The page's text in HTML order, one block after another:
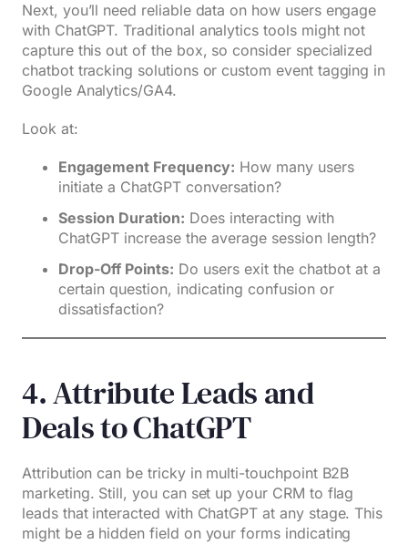
Next, you’ll need reliable data on how users engage
with ChatGPT. Traditional analytics tools might not
capture this out of the box, so consider specialized
chatbot tracking solutions or custom event tagging in
Google Analytics/GA4.
Look at:
Engagement Frequency: How many users
initiate a ChatGPT conversation?
Session Duration: Does interacting with
ChatGPT increase the average session length?
Drop-Off Points: Do users exit the chatbot at a
certain question, indicating confusion or
dissatisfaction?
4. Attribute Leads and
Deals to ChatGPT
Attribution can be tricky in multi-touchpoint B2B
marketing. Still, you can set up your CRM to flag
leads that interacted with ChatGPT at any stage. This
might be a hidden field on your forms indicating